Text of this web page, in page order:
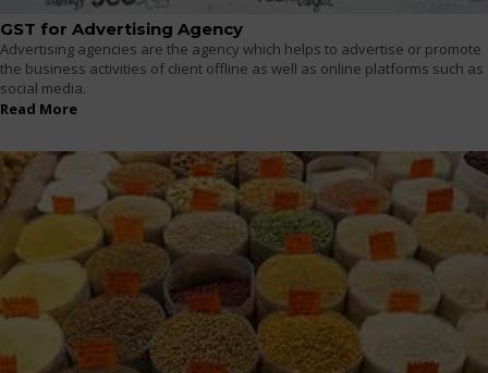
GST for Advertising Agency
Advertising agencies are the agency which helps to advertise or promote
the business activities of client offline as well as online platforms such as
social media.
Read More